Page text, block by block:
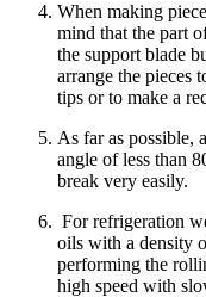
When making
mind that the part
the support blade
arrange the pieces
tips or to make a
As far as possible,
angle of less than
break very easily.
For refrigeration
oils with a density
performing the
high speed with